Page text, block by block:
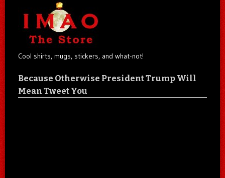
Cool shirts, mugs, stickers, and what-not!
Because Otherwise President Trump Will
Mean Tweet You